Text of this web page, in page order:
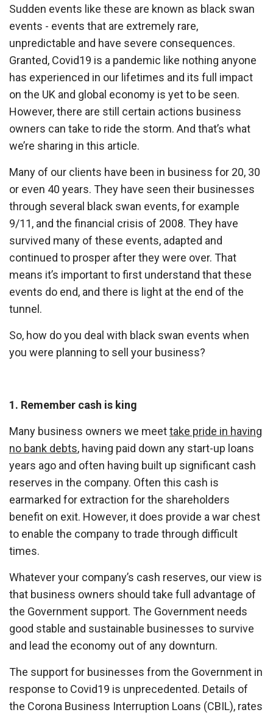
Sudden events like these are known as black swan
events - events that are extremely rare,
unpredictable and have severe consequences.
Granted, Covid19 is a pandemic like nothing anyone
has experienced in our lifetimes and its full impact
on the UK and global economy is yet to be seen.
However, there are still certain actions business
owners can take to ride the storm. And that’s what
we’re sharing in this article.
Many of our clients have been in business for 20, 30
or even 40 years. They have seen their businesses
through several black swan events, for example
9/11, and the financial crisis of 2008. They have
survived many of these events, adapted and
continued to prosper after they were over. That
means it’s important to first understand that these
events do end, and there is light at the end of the
tunnel.
So, how do you deal with black swan events when
you were planning to sell your business?
1. Remember cash is king
Many business owners we meettake pride in having
no bank debts, having paid down any start-up loans
years ago and often having built up significant cash
reserves in the company. Often this cash is
earmarked for extraction for the shareholders
benefit on exit. However, it does provide a war chest
to enable the company to trade through difficult
times.
Whatever your company’s cash reserves, our view is
that business owners should take full advantage of
the Government support. The Government needs
good stable and sustainable businesses to survive
and lead the economy out of any downturn.
The support for businesses from the Government in
response to Covid19 is unprecedented. Details of
the Corona Business Interruption Loans (CBIL), rates